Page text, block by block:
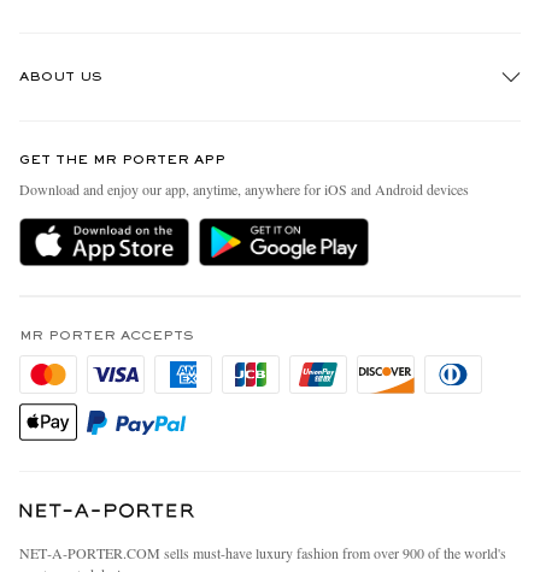
Delivery
MR PORTER Premier
Privacy Policy
California Privacy Rights
Do Not Sell Or Share My Personal Information
ABOUT US
People & Planet
Sustainability Strategy
MR PORTER Health In Mind
Affiliates
Careers
Our Apps
Investor Relations
Press & Events
GET THE MR PORTER APP
Download and enjoy our app, anytime, anywhere for iOS and Android devices
MR PORTER ACCEPTS
NET‑A‑PORTER.COM sells must-have luxury fashion from over 900 of the world's